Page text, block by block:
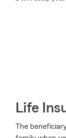
Life
The